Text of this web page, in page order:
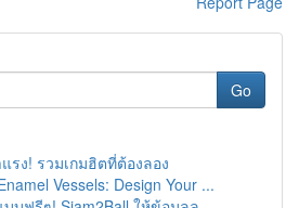
Go
รง! รวมเกมฮิตที่ต้องลอง
Vessels: Design Your ...